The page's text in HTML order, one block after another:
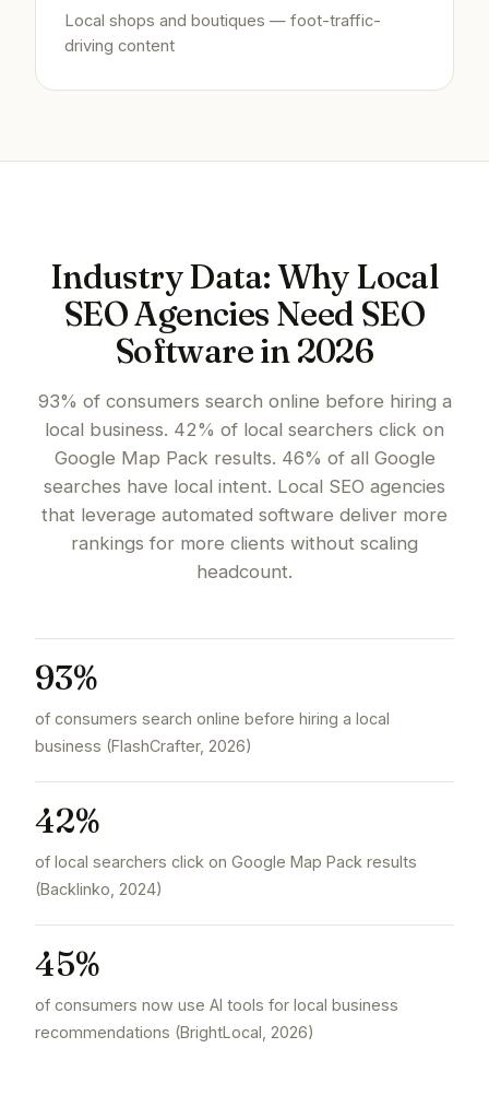
Local shops and boutiques — foot-traffic-
driving content
Industry Data: Why Local
SEO Agencies Need SEO
Software in 2026
93% of consumers search online before hiring a
local business. 42% of local searchers click on
Google Map Pack results. 46% of all Google
searches have local intent. Local SEO agencies
that leverage automated software deliver more
rankings for more clients without scaling
headcount.
93%
of consumers search online before hiring a local
business (FlashCrafter, 2026)
42%
of local searchers click on Google Map Pack results
(Backlinko, 2024)
45%
of consumers now use AI tools for local business
recommendations (BrightLocal, 2026)